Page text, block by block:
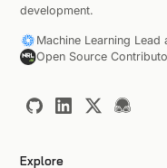
development.
Machine Learning Lead
Open Source
Explore